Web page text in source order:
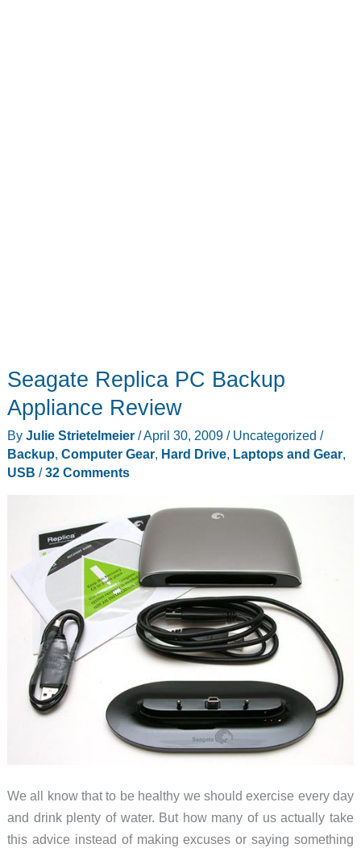
Seagate Replica PC Backup
Appliance Review
By Julie Strietelmeier /April 30, 2009 / Uncategorized /
Backup, Computer Gear, Hard Drive, Laptops and Gear,
USB /32 Comments
We all know that to be healthy we should exercise every day
and drink plenty of water. But how many of us actually take
this advice instead of making excuses or saying something